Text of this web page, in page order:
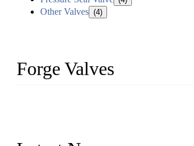
Other Valves (4)
Forge Valves